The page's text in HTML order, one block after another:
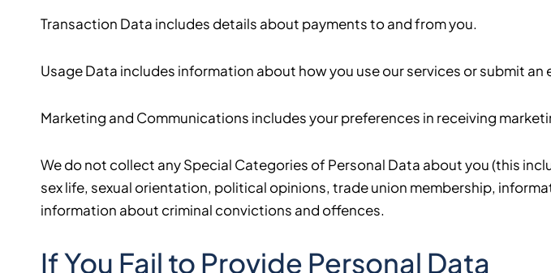
Transaction Data includes details about payments to and from you.
Usage Data includes information about how you use our services or submit
Marketing and Communications includes your preferences in receiving
We do not collect any Special Categories of Personal Data about you (this
sex life, sexual orientation, political opinions, trade union membership,
information about criminal convictions and offences.
If You Fail to Provide Personal Data